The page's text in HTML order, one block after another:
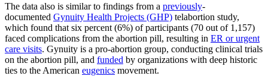
The data also is similar to findings from a previously-
documented Gynuity Health Projects (GHP) telabortion study,
which found that six percent (6%) of participants (70 out of 1,157)
faced complications from the abortion pill, resulting in ER or urgent
care visits. Gynuity is a pro-abortion group, conducting clinical trials
on the abortion pill, and funded by organizations with deep historic
ties to the American eugenics movement.